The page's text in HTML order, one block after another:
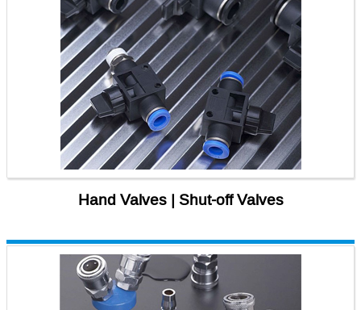
Hand Valves | Shut-off Valves